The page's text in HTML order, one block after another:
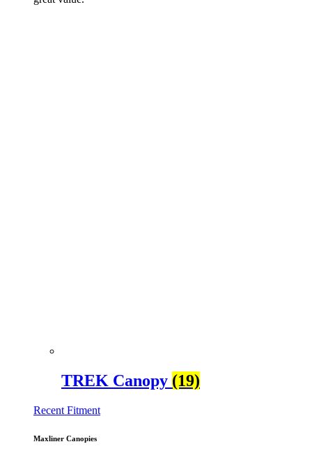
TREK Canopy (19)
Recent Fitment
Maxliner Canopies